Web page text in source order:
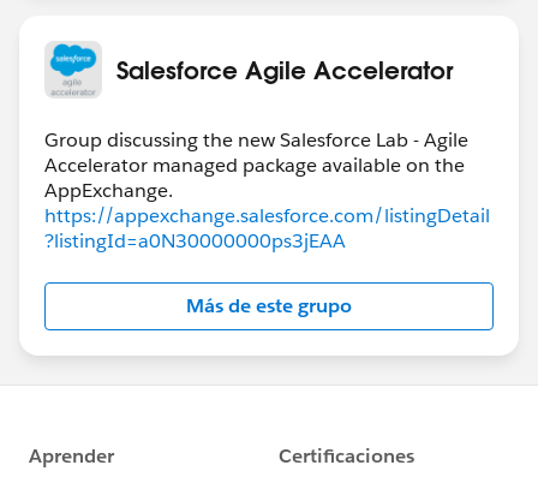
Salesforce Agile Accelerator
Group discussing the new Salesforce Lab - Agile
Accelerator managed package available on the
https://appexchange.salesforce.com/listingDetail
?listingId=a0N30000000ps3jEAA
Más de este grupo